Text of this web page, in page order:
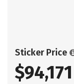
Sticker Price
$94,171